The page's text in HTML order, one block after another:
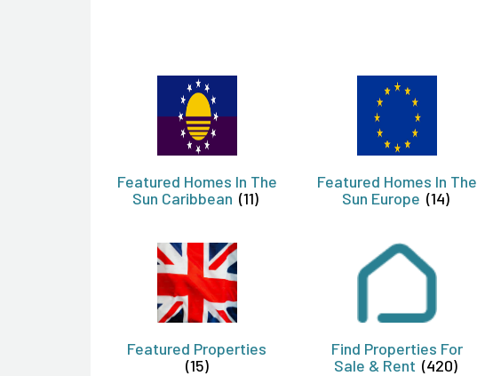
Featured Homes In The
Sun Caribbean (11)
Featured Homes In The
Sun Europe (14)
Featured Properties
(15)
Find Properties For
Sale & Rent (420)